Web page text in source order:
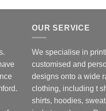
OUR SERVICE
We specialise in
customised and
designs onto a wide
clothing, including t
shirts, hoodies,